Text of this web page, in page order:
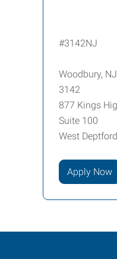
#3142NJ
Woodbury, NJ
3142
877 Kings
Suite 100
West
Apply Now